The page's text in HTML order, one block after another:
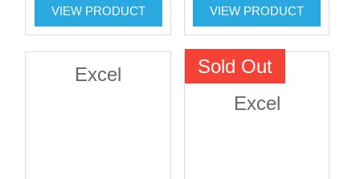
VIEW PRODUCT VIEW PRODUCT
Excel
Sold Out
Excel